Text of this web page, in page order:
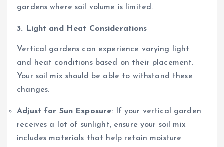
gardens where soil volume is limited.
3. Light and Heat Considerations
Vertical gardens can experience varying light
and heat conditions based on their placement.
Your soil mix should be able to withstand these
changes.
Adjust for Sun Exposure: If your vertical garden
receives a lot of sunlight, ensure your soil mix
includes materials that help retain moisture